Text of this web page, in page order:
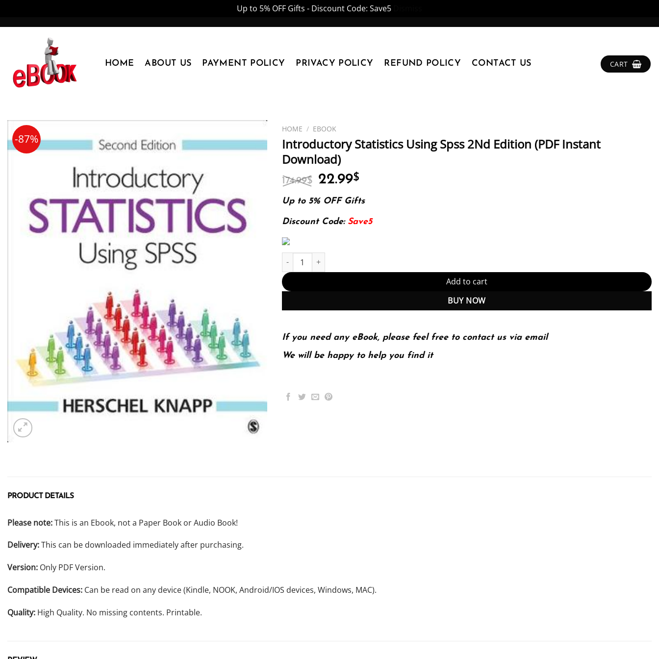
Up to 5% OFF Gifts - Discount Code: Save5
HOME ABOUT US PAYMENT POLICY PRIVACY POLICY REFUND POLICY CONTACT US CART
-87%
HOME / EBOOK
Introductory Statistics Using Spss 2Nd Edition (PDF Instant
Download)
174.99$ Original
price
was:
174.99$.
22.99$
is:
Up to 5% OFF Gifts
Discount Code: Save5
Introductory Statistics Using Spss 2Nd Edition (PDF Instant Download) quantity
Add to cart
BUY NOW
If you need any eBook, please feel free to contact us via email
We will be happy to help you find it
PRODUCT DETAILS
Please note:This is an Ebook, not a Paper Book or Audio Book!
Delivery:This can be downloaded immediately after purchasing.
Version: Only PDF Version.
Compatible Devices: Can be read on any device (Kindle, NOOK, Android/IOS devices, Windows, MAC).
Quality: High Quality. No missing contents. Printable.